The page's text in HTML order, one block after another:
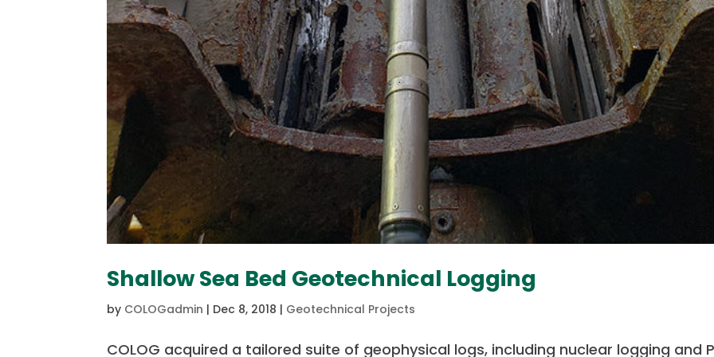
Shallow Sea Bed Geotechnical Logging
by COLOGadmin | Dec 8, 2018 | Geotechnical Projects
COLOG acquired a tailored suite of geophysical logs, including nuclear logging and